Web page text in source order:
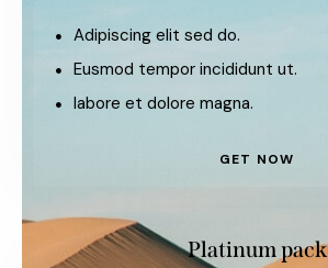
Adipiscing elit sed do.
Eusmod tempor incididunt ut.
labore et dolore magna.
GET NOW
Platinum pack